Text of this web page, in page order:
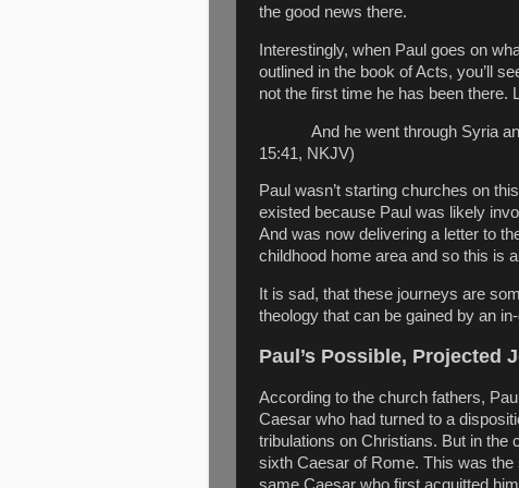
the good news there.
Interestingly, when Paul goes on
outlined in the book of Acts, you’ll
not the first time he has been there.
And he went through Syria
15:41, NKJV)
Paul wasn’t starting churches on
existed because Paul was likely
And was now delivering a letter to
childhood home area and so this is
It is sad, that these journeys are
theology that can be gained by an
Paul’s Possible, Projected
According to the church fathers,
Caesar who had turned to a
tribulations on Christians. But in the
sixth Caesar of Rome. This was